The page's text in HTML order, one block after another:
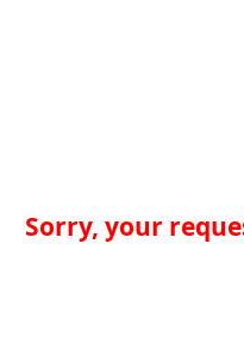
Sorry, your